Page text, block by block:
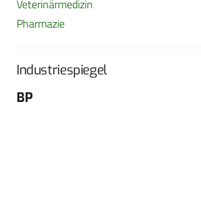
Veterinärmedizin
Pharmazie
Industriespiegel
BP